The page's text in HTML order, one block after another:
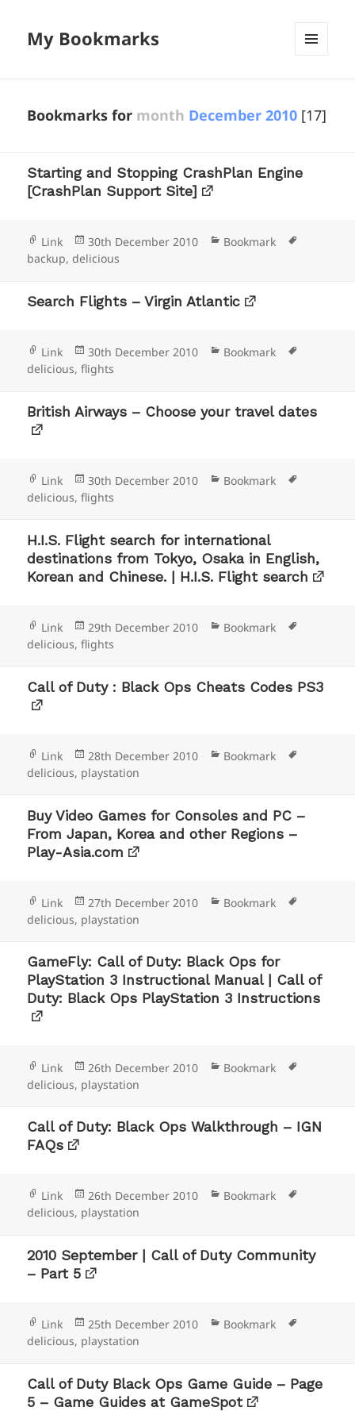
My Bookmarks
Bookmarks for month December 2010 [17]
Starting and Stopping CrashPlan Engine
[CrashPlan Support Site]
Format
Link
Posted
on
30th December 2010 Categories
Bookmark
backup,delicious
Search Flights – Virgin Atlantic
Format
Link
Posted
on
30th December 2010 Categories
Bookmark
delicious,flights
British Airways – Choose your travel dates
Format
Link
Posted
on
30th December 2010 Categories
Bookmark
delicious,flights
H.I.S. Flight search for international
destinations from Tokyo, Osaka in English,
Korean and Chinese. | H.I.S. Flight search
Format
Link
Posted
on
29th December 2010 Categories
Bookmark
delicious,flights
Call of Duty : Black Ops Cheats Codes PS3
Format
Link
Posted
on
28th December 2010 Categories
Bookmark
delicious, playstation
Buy Video Games for Consoles and PC –
From Japan, Korea and other Regions –
Play-Asia.com
Format
Link
Posted
on
27th December 2010 Categories
Bookmark
delicious, playstation
GameFly: Call of Duty: Black Ops for
PlayStation 3 Instructional Manual | Call of
Duty: Black Ops PlayStation 3 Instructions
Format
Link
Posted
on
26th December 2010 Categories
Bookmark
delicious, playstation
Call of Duty: Black Ops Walkthrough – IGN
FAQs
Format
Link
Posted
on
26th December 2010 Categories
Bookmark
delicious, playstation
2010 September | Call of Duty Community
– Part 5
Format
Link
Posted
on
25th December 2010 Categories
Bookmark
delicious, playstation
Call of Duty Black Ops Game Guide – Page
5 – Game Guides at GameSpot